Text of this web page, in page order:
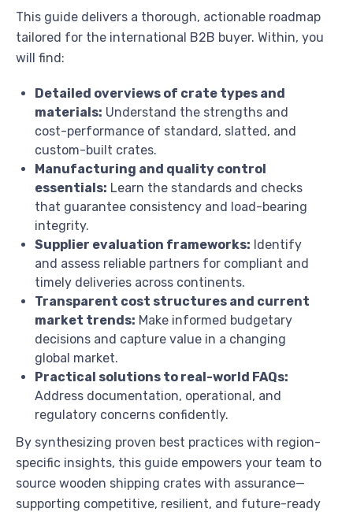
This guide delivers a thorough, actionable roadmap
tailored for the international B2B buyer. Within, you
will find:
Detailed overviews of crate types and
materials: Understand the strengths and
cost-performance of standard, slatted, and
custom-built crates.
Manufacturing and quality control
essentials: Learn the standards and checks
that guarantee consistency and load-bearing
integrity.
Supplier evaluation frameworks: Identify
and assess reliable partners for compliant and
timely deliveries across continents.
Transparent cost structures and current
market trends: Make informed budgetary
decisions and capture value in a changing
global market.
Practical solutions to real-world FAQs:
Address documentation, operational, and
regulatory concerns confidently.
By synthesizing proven best practices with region-
specific insights, this guide empowers your team to
source wooden shipping crates with assurance—
supporting competitive, resilient, and future-ready